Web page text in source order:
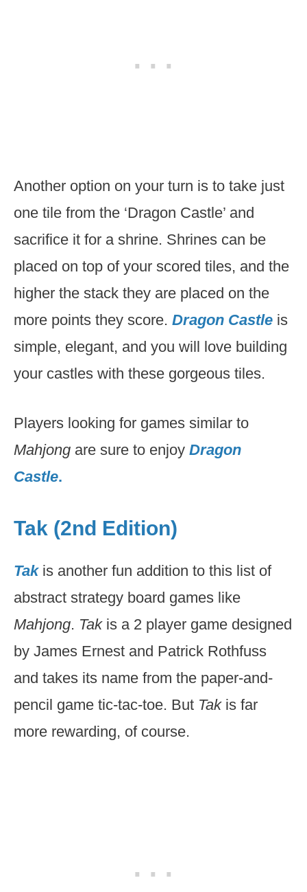
Another option on your turn is to take just
one tile from the ‘Dragon Castle’ and
sacrifice it for a shrine. Shrines can be
placed on top of your scored tiles, and the
higher the stack they are placed on the
more points they score. Dragon Castle is
simple, elegant, and you will love building
your castles with these gorgeous tiles.
Players looking for games similar to
Mahjong are sure to enjoy Dragon
Castle.
Tak (2nd Edition)
Tak is another fun addition to this list of
abstract strategy board games like
Mahjong. Tak is a 2 player game designed
by James Ernest and Patrick Rothfuss
and takes its name from the paper-and-
pencil game tic-tac-toe. But Tak is far
more rewarding, of course.